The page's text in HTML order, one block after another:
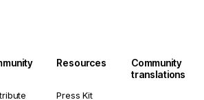
Resources
Press Kit
Community
translations